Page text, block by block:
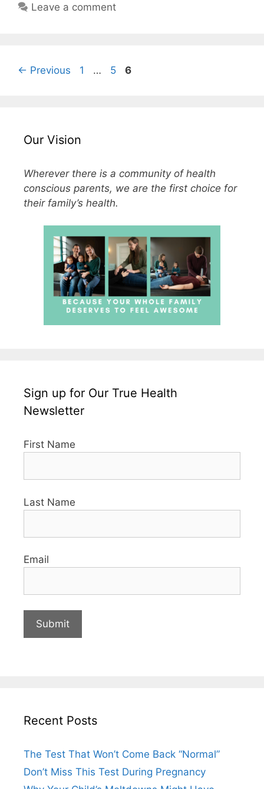
Leave a comment
← Previous 1 … 5 6
Our Vision
Wherever there is a community of health
conscious parents, we are the first choice for
their family’s health.
Sign up for Our True Health
Newsletter
First Name
Last Name
Email
Recent Posts
The Test That Won’t Come Back “Normal”
Don’t Miss This Test During Pregnancy